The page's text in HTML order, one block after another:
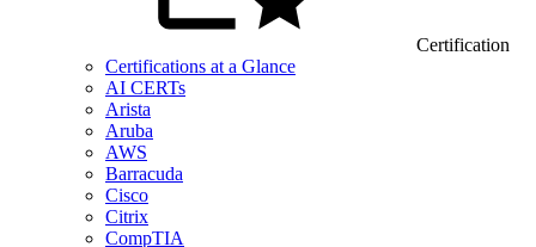
Certification
Certifications at a Glance
AI CERTs
Arista
Aruba
AWS
Barracuda
Cisco
Citrix
CompTIA